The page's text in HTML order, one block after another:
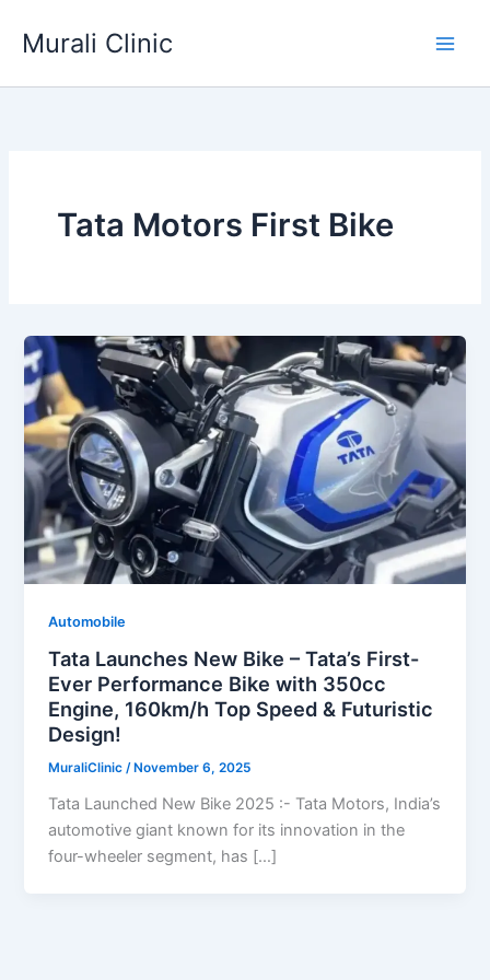
Murali Clinic
Tata Motors First Bike
Automobile
Tata Launches New Bike – Tata’s First-
Ever Performance Bike with 350cc
Engine, 160km/h Top Speed & Futuristic
Design!
MuraliClinic/ November 6, 2025
Tata Launched New Bike 2025 :- Tata Motors, India’s
automotive giant known for its innovation in the
four-wheeler segment, has […]